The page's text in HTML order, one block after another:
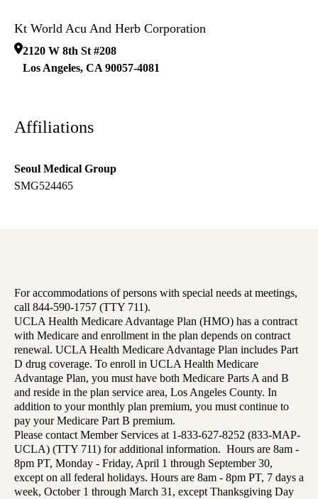
Kt World Acu And Herb Corporation
2120 W 8th St #208
Los Angeles, CA 90057-4081
Affiliations
Seoul Medical Group
SMG524465
For accommodations of persons with special needs at meetings,
call 844-590-1757 (TTY 711).
UCLA Health Medicare Advantage Plan (HMO) has a contract
with Medicare and enrollment in the plan depends on contract
renewal. UCLA Health Medicare Advantage Plan includes Part
D drug coverage. To enroll in UCLA Health Medicare
Advantage Plan, you must have both Medicare Parts A and B
and reside in the plan service area, Los Angeles County. In
addition to your monthly plan premium, you must continue to
pay your Medicare Part B premium.
Please contact Member Services at 1-833-627-8252 (833-MAP-
UCLA) (TTY 711) for additional information. Hours are 8am -
8pm PT, Monday - Friday, April 1 through September 30,
except on all federal holidays. Hours are 8am - 8pm PT, 7 days a
week, October 1 through March 31, except Thanksgiving Day